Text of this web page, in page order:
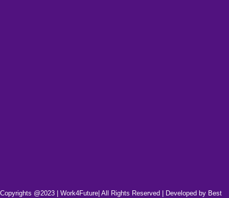
Copyrights @2023 | Work4Future| All Rights Reserved | Developed by Best